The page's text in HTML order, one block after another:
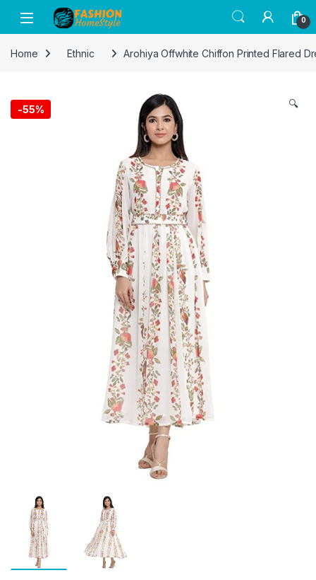
0
Home Ethnic Arohiya Offwhite Chiffon Printed Flared
-55% 🔍
Get 50% off on all items! Celebrate
Raksha Bandhan with FASHION Home
Got it!